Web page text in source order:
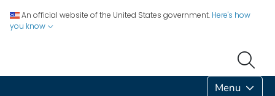
An official website of the United States government. Here's how
you know
Menu